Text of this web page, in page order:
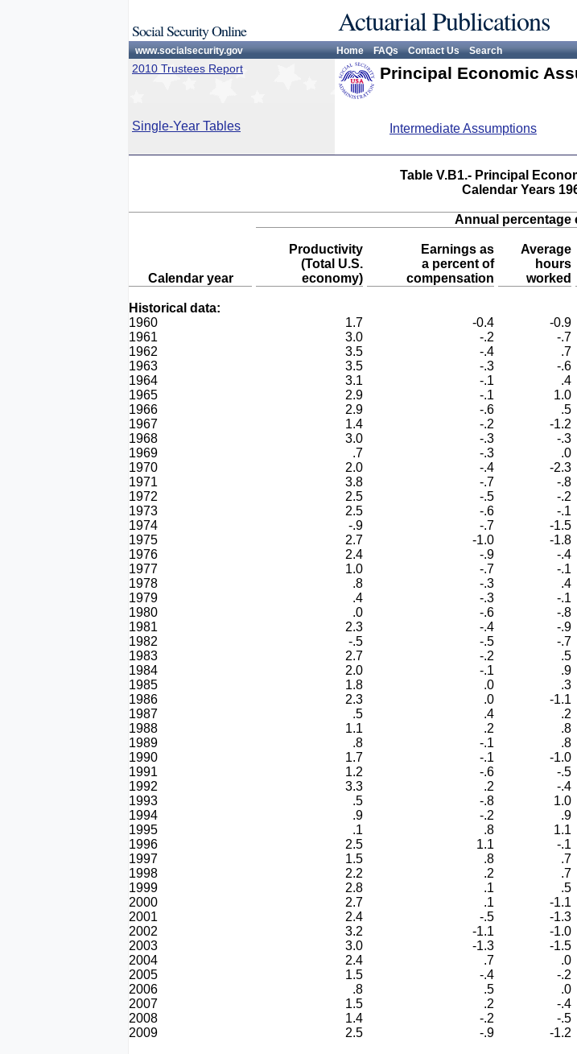
Social Security Online Actuarial Publications
www.socialsecurity.gov Home FAQs Contact Us Search
2010 Trustees Report Principal Economic
Single-Year Tables Intermediate Assumptions
Table V.B1.- Principal
Calendar Years
Annual percentage
Calendar year
Productivity
(Total U.S.
economy)
Earnings as
a percent of
compensation
Average
hours
worked
Historical data:
1960
1.7 -0.4 -0.9
1961
3.0 -.2 -.7
1962
3.5 -.4 .7
1963
3.5 -.3 -.6
1964
3.1 -.1 .4
1965
2.9 -.1 1.0
1966
2.9 -.6 .5
1967
1.4 -.2 -1.2
1968
3.0 -.3 -.3
1969
.7 -.3 .0
1970
2.0 -.4 -2.3
1971
3.8 -.7 -.8
1972
2.5 -.5 -.2
1973
2.5 -.6 -.1
1974
-.9 -.7 -1.5
1975
2.7 -1.0 -1.8
1976
2.4 -.9 -.4
1977
1.0 -.7 -.1
1978
.8 -.3 .4
1979
.4 -.3 -.1
1980
.0 -.6 -.8
1981
2.3 -.4 -.9
1982
-.5 -.5 -.7
1983
2.7 -.2 .5
1984
2.0 -.1 .9
1985
1.8 .0 .3
1986
2.3 .0 -1.1
1987
.5 .4 .2
1988
1.1 .2 .8
1989
.8 -.1 .8
1990
1.7 -.1 -1.0
1991
1.2 -.6 -.5
1992
3.3 .2 -.4
1993
.5 -.8 1.0
1994
.9 -.2 .9
1995
.1 .8 1.1
1996
2.5 1.1 -.1
1997
1.5 .8 .7
1998
2.2 .2 .7
1999
2.8 .1 .5
2000
2.7 .1 -1.1
2001
2.4 -.5 -1.3
2002
3.2 -1.1 -1.0
2003
3.0 -1.3 -1.5
2004
2.4 .7 .0
2005
1.5 -.4 -.2
2006
.8 .5 .0
2007
1.5 .2 -.4
2008
1.4 -.2 -.5
2009
2.5 -.9 -1.2